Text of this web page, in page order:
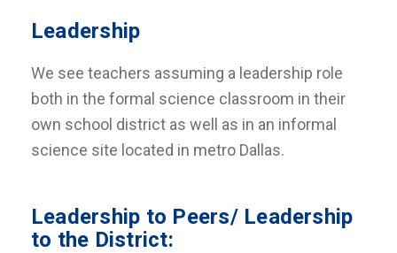
Leadership
We see teachers assuming a leadership role
both in the formal science classroom in their
own school district as well as in an informal
science site located in metro Dallas.
Leadership to Peers/ Leadership
to the District: